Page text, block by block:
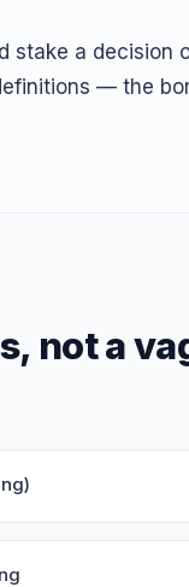
a decision
— the
not a